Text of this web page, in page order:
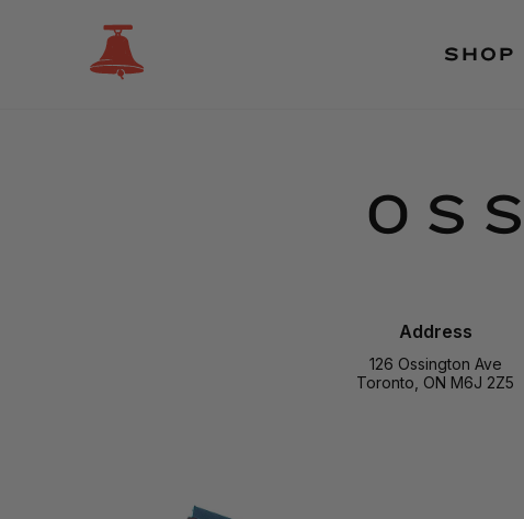
SHOP
Address
126 Ossington Ave
Toronto, ON M6J 2Z5